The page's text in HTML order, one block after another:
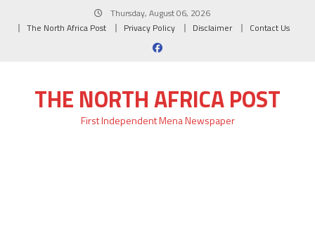
Thursday, August 06, 2026
The North Africa Post
Privacy Policy Disclaimer Contact Us
THE NORTH AFRICA POST
First Independent Mena Newspaper